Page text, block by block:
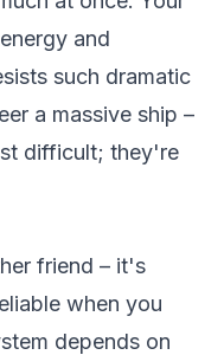
and
such dramatic
a massive ship –
difficult; they're
friend – it's
when you
depends on